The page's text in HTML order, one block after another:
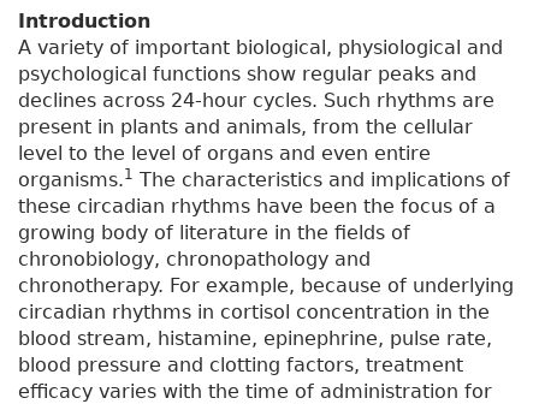
Introduction
A variety of important biological, physiological and
psychological functions show regular peaks and
declines across 24-hour cycles. Such rhythms are
present in plants and animals, from the cellular
level to the level of organs and even entire
organisms.1 The characteristics and implications of
these circadian rhythms have been the focus of a
growing body of literature in the fields of
chronobiology, chronopathology and
chronotherapy. For example, because of underlying
circadian rhythms in cortisol concentration in the
blood stream, histamine, epinephrine, pulse rate,
blood pressure and clotting factors, treatment
efficacy varies with the time of administration for